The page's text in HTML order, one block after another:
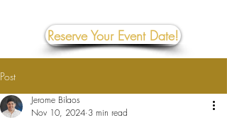
Reserve Your Event Date!
Post
Jerome Bilaos
Nov 10, 2024 3 min read